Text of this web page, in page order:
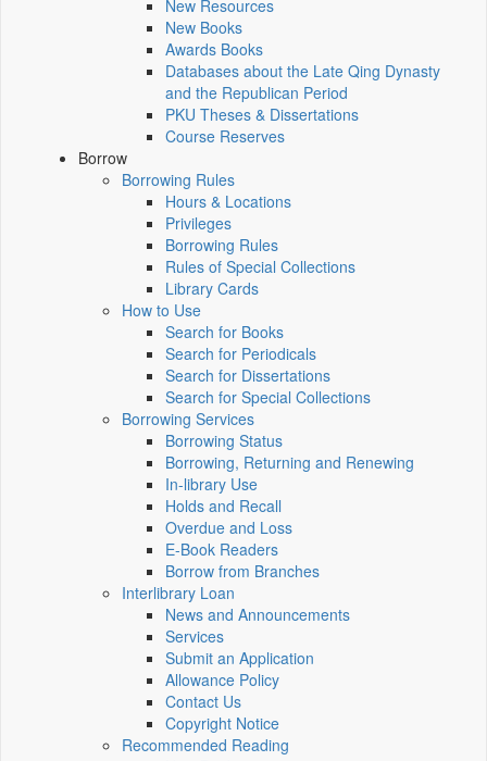
New Resources
New Books
Awards Books
Databases about the Late Qing Dynasty
and the Republican Period
PKU Theses & Dissertations
Course Reserves
Borrow
Borrowing Rules
Hours & Locations
Privileges
Borrowing Rules
Rules of Special Collections
Library Cards
How to Use
Search for Books
Search for Periodicals
Search for Dissertations
Search for Special Collections
Borrowing Services
Borrowing Status
Borrowing, Returning and Renewing
In-library Use
Holds and Recall
Overdue and Loss
E-Book Readers
Borrow from Branches
Interlibrary Loan
News and Announcements
Services
Submit an Application
Allowance Policy
Contact Us
Copyright Notice
Recommended Reading